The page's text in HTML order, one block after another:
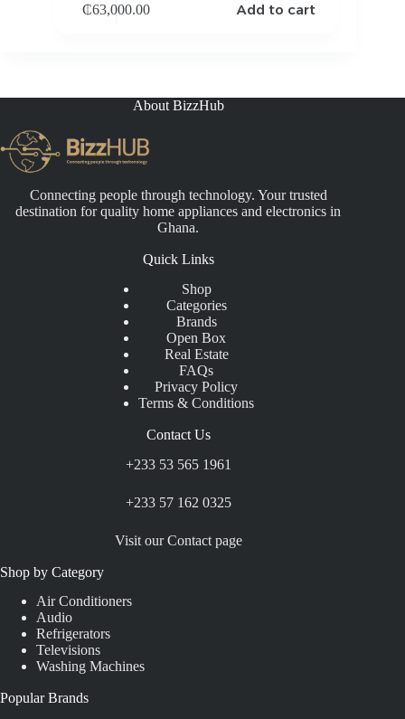
₵63,000.00 Add to cart
About BizzHub
Connecting people through technology. Your trusted
destination for quality home appliances and electronics in
Ghana.
Quick Links
Shop
Categories
Brands
Open Box
Real Estate
FAQs
Privacy Policy
Terms & Conditions
Contact Us
+233 53 565 1961
+233 57 162 0325
Visit our Contact page
Shop by Category
Air Conditioners
Audio
Refrigerators
Televisions
Washing Machines
Popular Brands